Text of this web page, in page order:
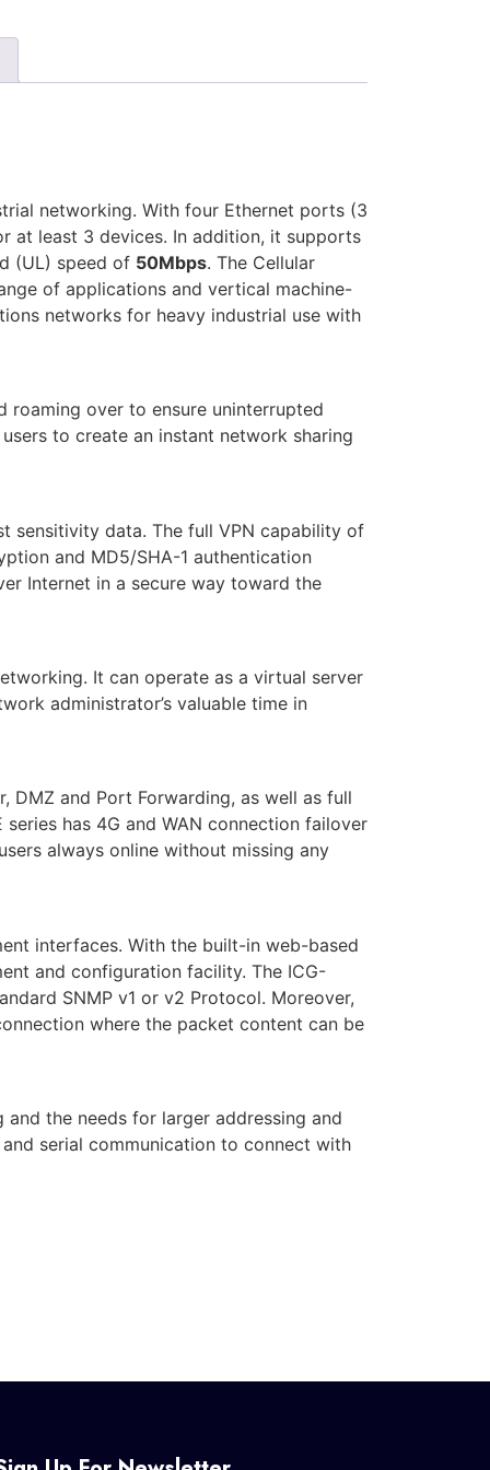
networking. With four Ethernet ports (3
at least 3 devices. In addition, it supports
(UL) speed of 50Mbps. The Cellular
of applications and vertical machine-
networks for heavy industrial use with
roaming over to ensure uninterrupted
to create an instant network sharing
sensitivity data. The full VPN capability of
and MD5/SHA-1 authentication
Internet in a secure way toward the
It can operate as a virtual server
administrator’s valuable time in
DMZ and Port Forwarding, as well as full
has 4G and WAN connection failover
always online without missing any
interfaces. With the built-in web-based
and configuration facility. The ICG-
SNMP v1 or v2 Protocol. Moreover,
where the packet content can be
the needs for larger addressing and
serial communication to connect with